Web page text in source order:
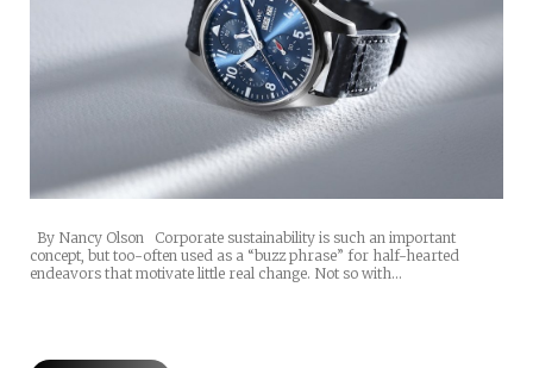
By Nancy Olson Corporate sustainability is such an important
concept, but too-often used as a “buzz phrase” for half-hearted
endeavors that motivate little real change. Not so with…